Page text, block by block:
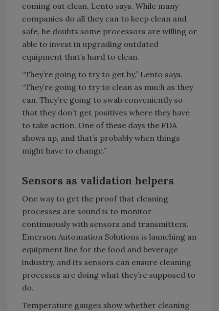
coming out clean, Lento says. While many
companies do all they can to keep clean and
safe, he doubts some processors are willing or
able to invest in upgrading outdated
equipment that’s hard to clean.
“They’re going to try to get by,” Lento says.
“They’re going to try to clean as much as they
can. They’re going to swab conveniently so
that they don’t get positives where they have
to take action. One of these days the FDA
shows up, and that’s probably when things
might have to change.”
Sensors as validation helpers
One way to get the proof that cleaning
processes are sound is to monitor
continuously with sensors and transmitters.
Emerson Automation Solutions is launching an
equipment line for the food and beverage
industry, and its sensors can ensure cleaning
processes are doing what they’re supposed to
do.
Temperature gauges show whether cleaning